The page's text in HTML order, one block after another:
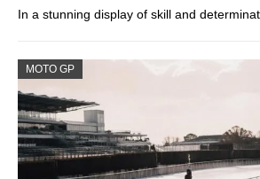
In a stunning display of skill and
MOTO GP